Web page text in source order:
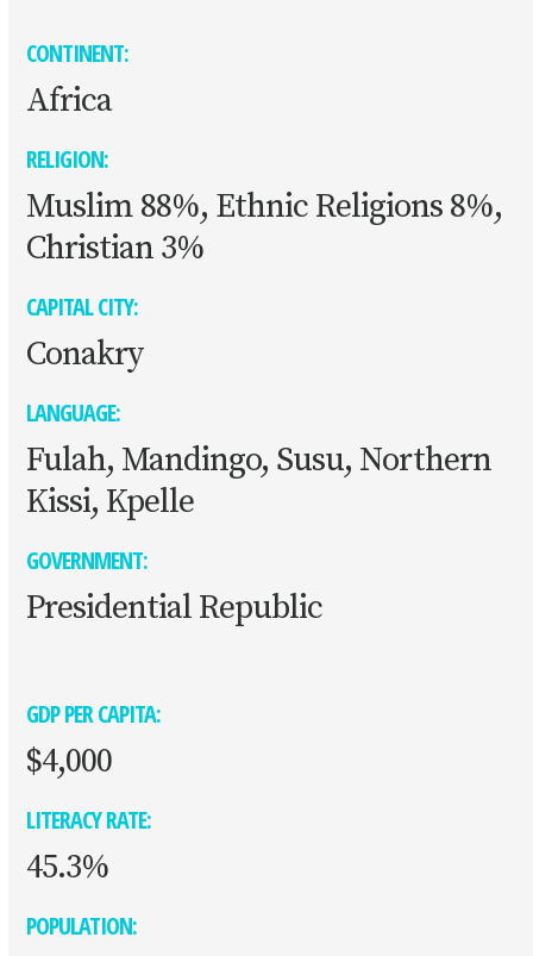
CONTINENT:
Africa
RELIGION:
Muslim 88%, Ethnic Religions 8%,
Christian 3%
CAPITAL CITY:
Conakry
LANGUAGE:
Fulah, Mandingo, Susu, Northern
Kissi, Kpelle
GOVERNMENT:
Presidential Republic
GDP PER CAPITA:
$4,000
LITERACY RATE:
45.3%
POPULATION: